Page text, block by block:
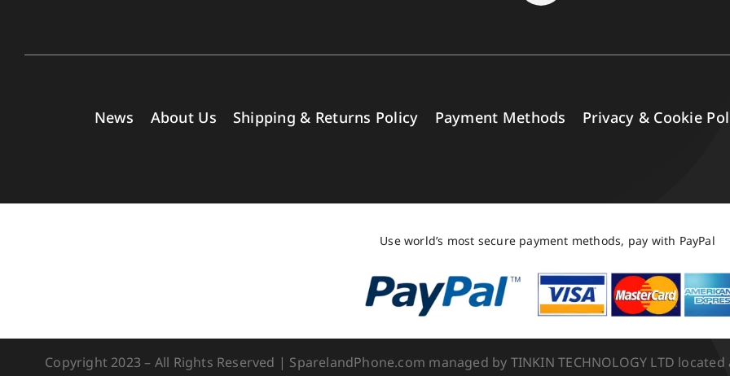
News About Us Shipping & Returns Policy Payment Methods Privacy & Cookie
Use world’s most secure payment methods, pay with PayPal
Copyright 2023 – All Rights Reserved | SparelandPhone.com managed by TINKIN TECHNOLOGY LTD located